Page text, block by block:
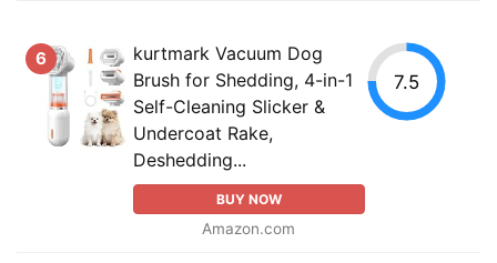
6
kurtmark Vacuum Dog
Brush for Shedding, 4-in-1
Self-Cleaning Slicker &
Undercoat Rake,
Deshedding...
BUY NOW
Amazon.com
7.5